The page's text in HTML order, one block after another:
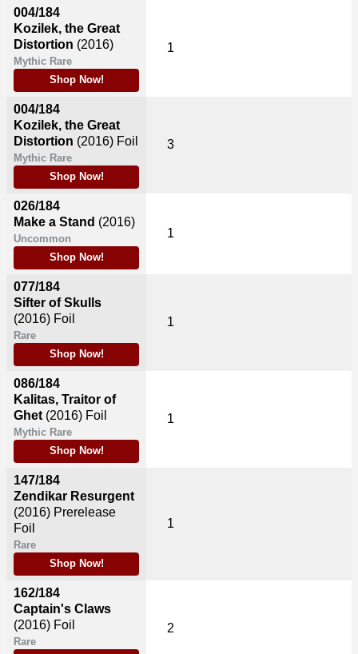
004/184
Kozilek, the Great
Distortion (2016)
Mythic Rare
Shop Now!
004/184
Kozilek, the Great
Distortion (2016) Foil
Mythic Rare
Shop Now!
026/184
Make a Stand (2016)
Uncommon
Shop Now!
077/184
Sifter of Skulls
(2016) Foil
Rare
Shop Now!
086/184
Kalitas, Traitor of
Ghet (2016) Foil
Mythic Rare
Shop Now!
147/184
Zendikar Resurgent
(2016) Prerelease
Foil
Rare
Shop Now!
162/184
Captain's Claws
(2016) Foil
Rare
1
3
1
1
1
1
2